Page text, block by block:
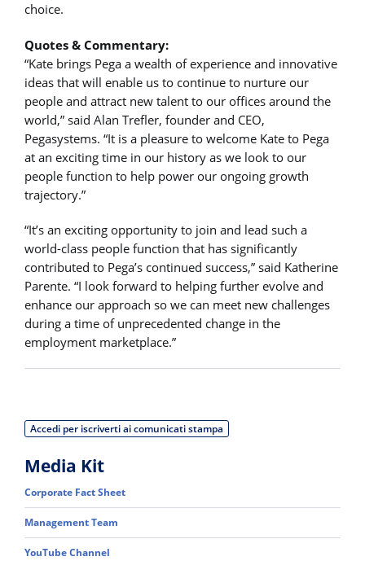
choice.
Quotes & Commentary:
“Kate brings Pega a wealth of experience and innovative
ideas that will enable us to continue to nurture our
people and attract new talent to our offices around the
world,” said Alan Trefler, founder and CEO,
Pegasystems. “It is a pleasure to welcome Kate to Pega
at an exciting time in our history as we look to our
people function to help power our ongoing growth
trajectory.”
“It’s an exciting opportunity to join and lead such a
world-class people function that has significantly
contributed to Pega’s continued success,” said Katherine
Parente. “I look forward to helping further evolve and
enhance our approach so we can meet new challenges
during a time of unprecedented change in the
employment marketplace.”
Accedi per iscriverti ai comunicati stampa
Media Kit
Corporate Fact Sheet
Management Team
YouTube Channel